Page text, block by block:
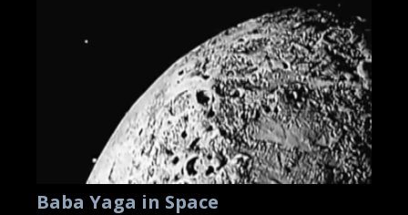
Baba Yaga in Space